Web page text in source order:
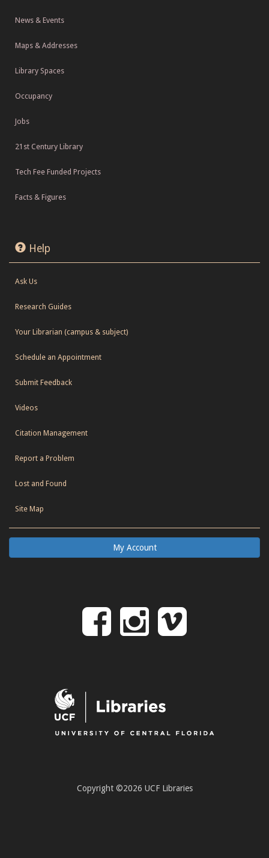
News & Events
Maps & Addresses
Library Spaces
Occupancy
Jobs
21st Century Library
Tech Fee Funded Projects
Facts & Figures
Help
Ask Us
Research Guides
Your Librarian (campus & subject)
Schedule an Appointment
Submit Feedback
Videos
Citation Management
Report a Problem
Lost and Found
Site Map
My Account
Follow
Facebook
Follow
on
Copyright ©2026 UCF Libraries